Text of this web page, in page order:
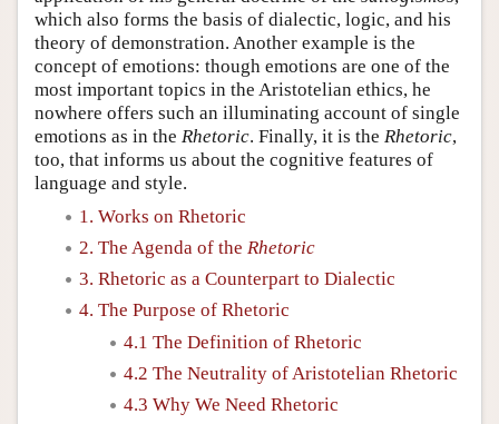
which also forms the basis of dialectic, logic, and his
theory of demonstration. Another example is the
concept of emotions: though emotions are one of the
most important topics in the Aristotelian ethics, he
nowhere offers such an illuminating account of single
emotions as in the Rhetoric. Finally, it is the Rhetoric,
too, that informs us about the cognitive features of
language and style.
1. Works on Rhetoric
2. The Agenda of the Rhetoric
3. Rhetoric as a Counterpart to Dialectic
4. The Purpose of Rhetoric
4.1 The Definition of Rhetoric
4.2 The Neutrality of Aristotelian Rhetoric
4.3 Why We Need Rhetoric